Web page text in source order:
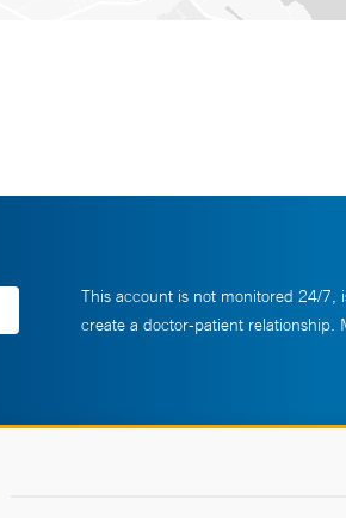
This account is not monitored 24/7,
create a doctor-patient relationship.